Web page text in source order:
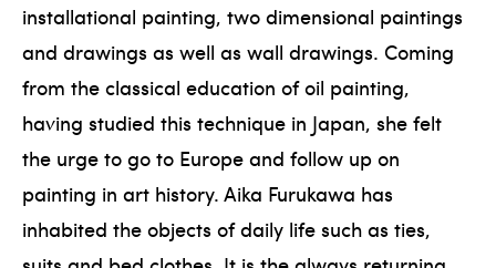
installational painting, two dimensional paintings
and drawings as well as wall drawings. Coming
from the classical education of oil painting,
having studied this technique in Japan, she felt
the urge to go to Europe and follow up on
painting in art history. Aika Furukawa has
inhabited the objects of daily life such as ties,